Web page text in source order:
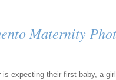
Maternity
is expecting their first baby, a